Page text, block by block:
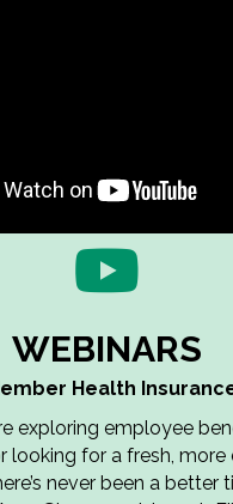
WEBINARS
Health
exploring employee
looking for a fresh, more
never been a better